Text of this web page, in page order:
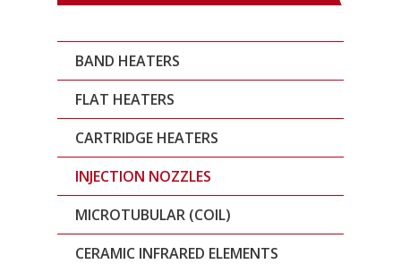
BAND HEATERS
FLAT HEATERS
CARTRIDGE HEATERS
INJECTION NOZZLES
MICROTUBULAR (COIL)
CERAMIC INFRARED ELEMENTS